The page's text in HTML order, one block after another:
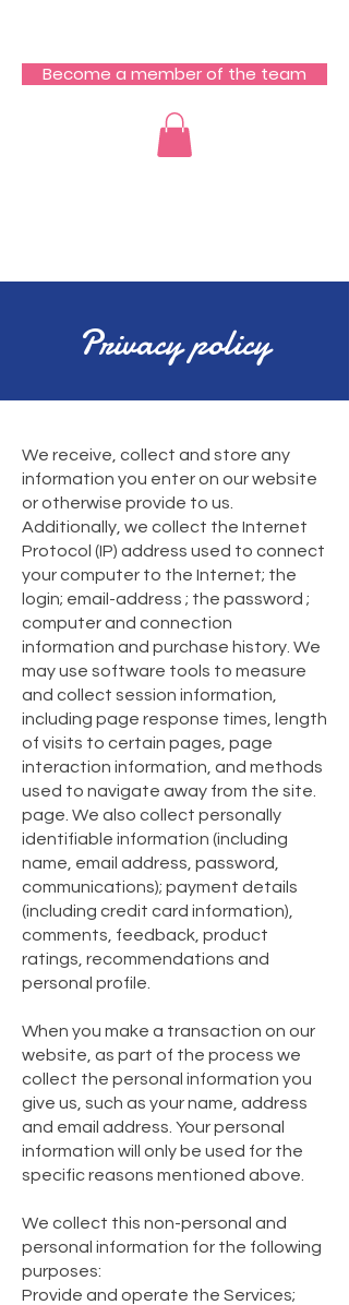
Become a member of the team
​Privacy policy
​We receive, collect and store any
information you enter on our website
or otherwise provide to us.
Additionally, we collect the Internet
Protocol (IP) address used to connect
your computer to the Internet; the
login; email-address ; the password ;
computer and connection
information and purchase history. We
may use software tools to measure
and collect session information,
including page response times, length
of visits to certain pages, page
interaction information, and methods
used to navigate away from the site.
page. We also collect personally
identifiable information (including
name, email address, password,
communications); payment details
(including credit card information),
comments, feedback, product
ratings, recommendations and
personal profile.
When you make a transaction on our
website, as part of the process we
collect the personal information you
give us, such as your name, address
and email address. Your personal
information will only be used for the
specific reasons mentioned above.
We collect this non-personal and
personal information for the following
purposes:
Provide and operate the Services;